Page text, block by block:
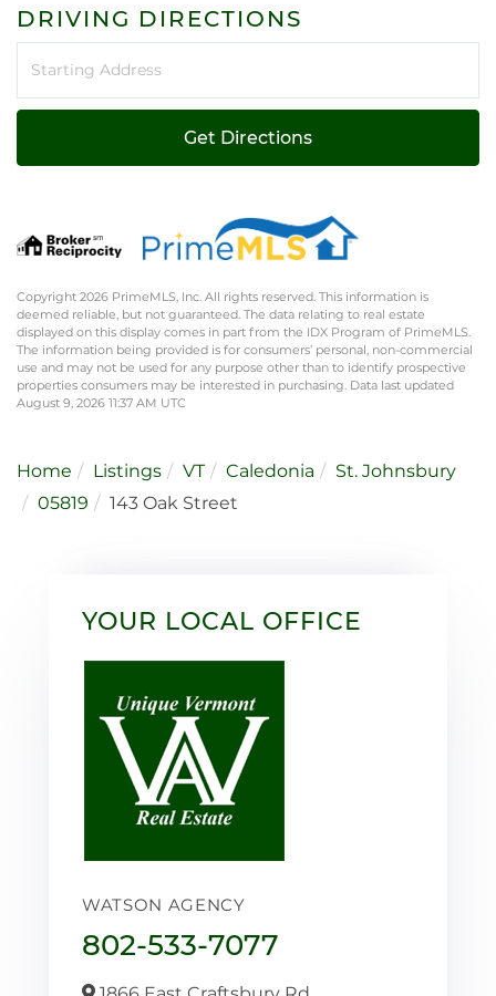
DRIVING DIRECTIONS
Get Directions
Copyright 2026 PrimeMLS, Inc. All rights reserved. This information is
deemed reliable, but not guaranteed. The data relating to real estate
displayed on this display comes in part from the IDX Program of PrimeMLS.
The information being provided is for consumers’ personal, non-commercial
use and may not be used for any purpose other than to identify prospective
properties consumers may be interested in purchasing. Data last updated
August 9, 2026 11:37 AM UTC
Home Listings VT Caledonia
St. Johnsbury
05819
143 Oak Street
YOUR LOCAL OFFICE
WATSON AGENCY
802-533-7077